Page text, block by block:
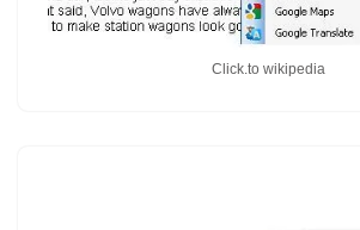
Click.to wikipedia